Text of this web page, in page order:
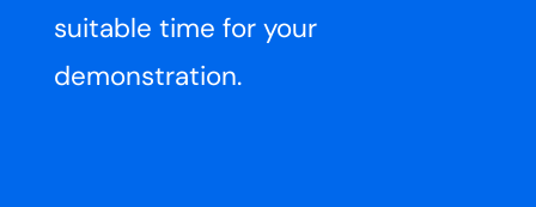
suitable time for your
demonstration.